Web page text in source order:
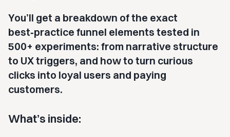
You’ll get a breakdown of the exact
best‑practice funnel elements tested in
500+ experiments: from narrative structure
to UX triggers, and how to turn curious
clicks into loyal users and paying
customers.
What’s inside: